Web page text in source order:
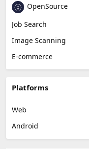
OpenSource
Job Search
Image Scanning
E-commerce
Platforms
Web
Android